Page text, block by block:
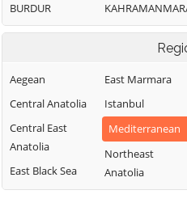
BURDUR
Aegean
Central Anatolia
Central East
Anatolia
East Black Sea
East Marmara
Istanbul
Mediterranean
Northeast
Anatolia